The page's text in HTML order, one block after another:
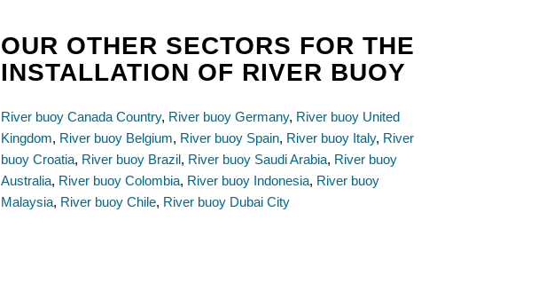
OUR OTHER SECTORS FOR THE
INSTALLATION OF RIVER BUOY
River buoy Canada Country, River buoy Germany, River buoy United
Kingdom, River buoy Belgium, River buoy Spain, River buoy Italy, River
buoy Croatia, River buoy Brazil, River buoy Saudi Arabia, River buoy
Australia, River buoy Colombia, River buoy Indonesia, River buoy
Malaysia, River buoy Chile, River buoy Dubai City